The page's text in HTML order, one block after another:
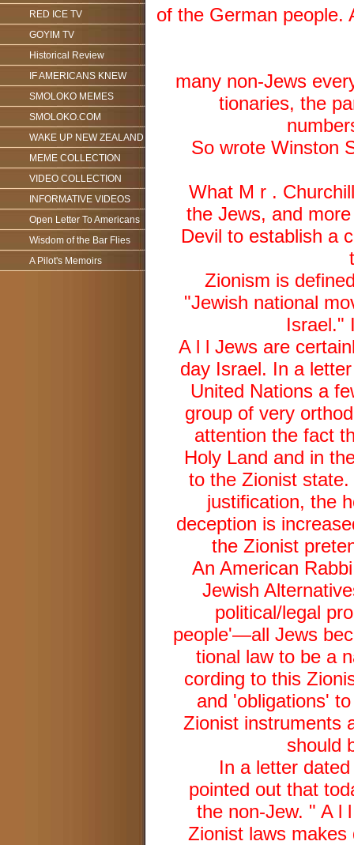
RED ICE TV
GOYIM TV
Historical Review
IF AMERICANS KNEW
SMOLOKO MEMES
SMOLOKO.COM
WAKE UP NEW ZEALAND
MEME COLLECTION
VIDEO COLLECTION
INFORMATIVE VIDEOS
Open Letter To Americans
Wisdom of the Bar Flies
A Pilot's Memoirs
of the German people.
many non-Jews
tionaries, the
So wrote Winston
What M r .
the Jews, and
Devil to establish a
Zionism is
"Jewish national
Israel."
A l l Jews are
day Israel. In a
United Nations a
group of very
attention the fact
Holy Land and in
to the Zionist
justification, the
deception is
the Zionist
An American
Jewish
political/legal
people'—all Jews
tional law to be a
cording to this
and 'obligations'
Zionist instruments
should
In a letter
pointed out that
the non-Jew. " A l
Zionist laws makes